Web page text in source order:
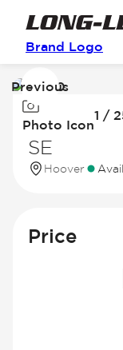
Brand Logo
Image
of
Photo Icon
1 /
Previous
2023
SE
Hoover
Price